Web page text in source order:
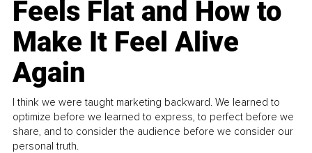
Feels Flat and How to
Make It Feel Alive
Again
I think we were taught marketing backward. We learned to
optimize before we learned to express, to perfect before we
share, and to consider the audience before we consider our
personal truth.